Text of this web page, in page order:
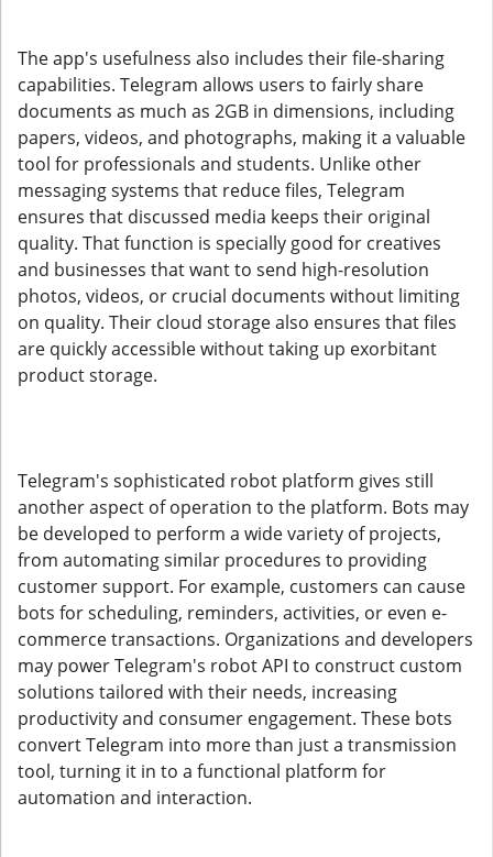
The app's usefulness also includes their file-sharing
capabilities. Telegram allows users to fairly share
documents as much as 2GB in dimensions, including
papers, videos, and photographs, making it a valuable
tool for professionals and students. Unlike other
messaging systems that reduce files, Telegram
ensures that discussed media keeps their original
quality. That function is specially good for creatives
and businesses that want to send high-resolution
photos, videos, or crucial documents without limiting
on quality. Their cloud storage also ensures that files
are quickly accessible without taking up exorbitant
product storage.
Telegram's sophisticated robot platform gives still
another aspect of operation to the platform. Bots may
be developed to perform a wide variety of projects,
from automating similar procedures to providing
customer support. For example, customers can cause
bots for scheduling, reminders, activities, or even e-
commerce transactions. Organizations and developers
may power Telegram's robot API to construct custom
solutions tailored with their needs, increasing
productivity and consumer engagement. These bots
convert Telegram into more than just a transmission
tool, turning it in to a functional platform for
automation and interaction.